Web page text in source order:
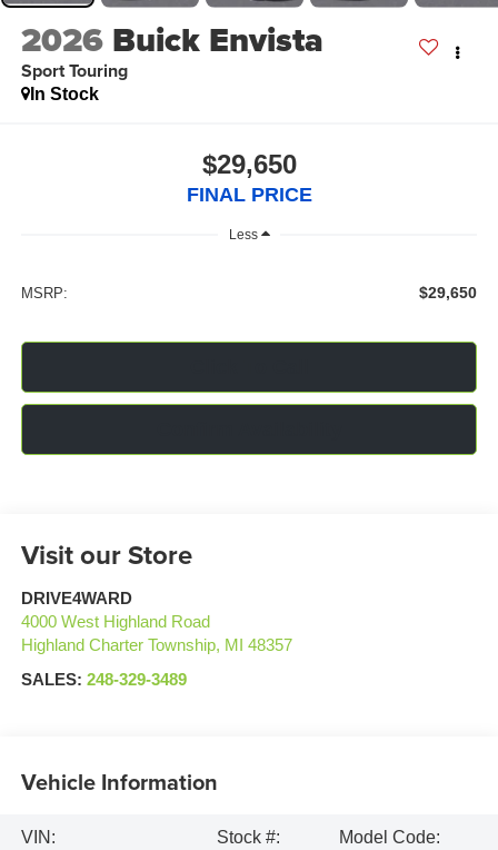
2026 Buick Envista
Sport Touring
In Stock
$29,650
FINAL PRICE
Less
MSRP: $29,650
Visit our Store
DRIVE4WARD
4000 West Highland Road
Highland Charter Township, MI
48357
SALES: 248-329-3489
Vehicle Information
VIN:
Stock #:
Model Code: